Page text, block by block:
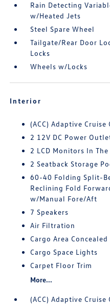
Rain Detecting
w/Heated Jets
Steel Spare Wheel
Tailgate/Rear Door
Locks
Wheels w/Locks
Interior
(ACC) Adaptive
2 12V DC Power
2 LCD Monitors In
2 Seatback Storage
60-40 Folding Split-
Reclining Fold
w/Manual Fore/Aft
7 Speakers
Air Filtration
Cargo Area
Cargo Space Lights
Carpet Floor Trim
More...
(ACC) Adaptive